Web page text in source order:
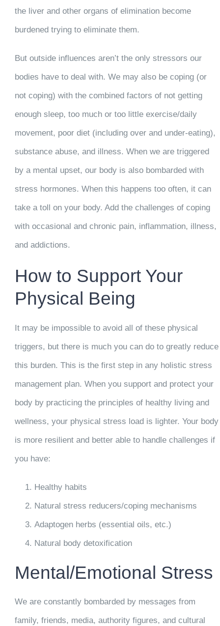
the liver and other organs of elimination become
burdened trying to eliminate them.
But outside influences aren’t the only stressors our
bodies have to deal with. We may also be coping (or
not coping) with the combined factors of not getting
enough sleep, too much or too little exercise/daily
movement, poor diet (including over and under-eating),
substance abuse, and illness. When we are triggered
by a mental upset, our body is also bombarded with
stress hormones. When this happens too often, it can
take a toll on your body. Add the challenges of coping
with occasional and chronic pain, inflammation, illness,
and addictions.
How to Support Your
Physical Being
It may be impossible to avoid all of these physical
triggers, but there is much you can do to greatly reduce
this burden. This is the first step in any holistic stress
management plan. When you support and protect your
body by practicing the principles of healthy living and
wellness, your physical stress load is lighter. Your body
is more resilient and better able to handle challenges if
you have:
Healthy habits
Natural stress reducers/coping mechanisms
Adaptogen herbs (essential oils, etc.)
Natural body detoxification
Mental/Emotional Stress
We are constantly bombarded by messages from
family, friends, media, authority figures, and cultural